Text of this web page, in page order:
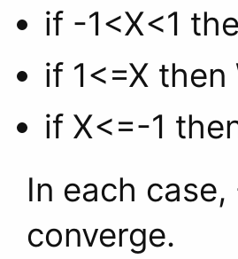
if -1<X<1
if 1<=X
if X<=-1
In each
converge.